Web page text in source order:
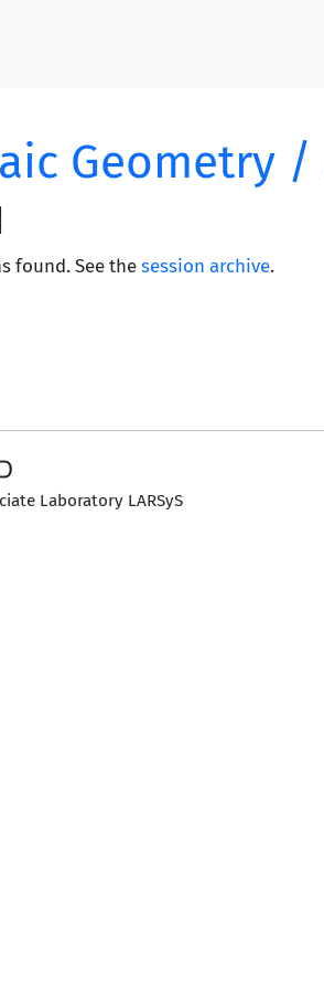
Geometry
found. See thesession archive.
Laboratory LARSyS